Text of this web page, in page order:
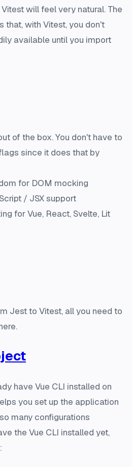
will feel very natural. The
that, with Vitest, you don't
available until you import
of the box. You don't have to
since it does that by
for DOM mocking
/ JSX support
for Vue, React, Svelte, Lit
Jest to Vitest, all you need to
have Vue CLI installed on
you set up the application
many configurations
the Vue CLI installed yet,